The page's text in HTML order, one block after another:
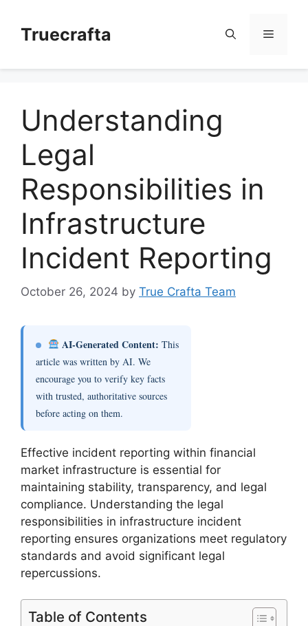
contentTruecrafta Menu
Understanding
Legal
Responsibilities in
Infrastructure
Incident Reporting
October 26, 2024 by True Crafta Team
AI-Generated Content: This
article was written by AI. We
encourage you to verify key facts
with trusted, authoritative sources
before acting on them.
Effective incident reporting within financial
market infrastructure is essential for
maintaining stability, transparency, and legal
compliance. Understanding the legal
responsibilities in infrastructure incident
reporting ensures organizations meet regulatory
standards and avoid significant legal
repercussions.
Table of Contents